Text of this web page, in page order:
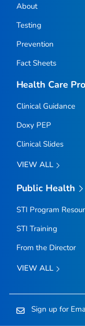
About
Testing
Prevention
Fact Sheets
Health Care
Clinical Guidance
Doxy PEP
Clinical Slides
VIEW ALL
Public Health
STI Program
STI Training
From the Director
VIEW ALL
Sign up for